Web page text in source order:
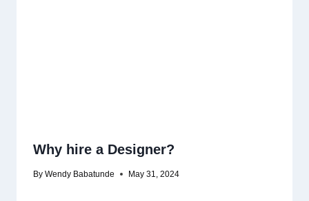
Why hire a Designer?
By Wendy Babatunde May 31, 2024